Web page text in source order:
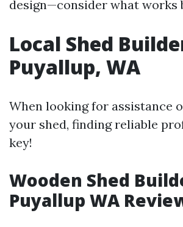
design—consider what works
Local Shed
Puyallup, WA
When looking for assistance
your shed, finding reliable
key!
Wooden Shed
Puyallup WA